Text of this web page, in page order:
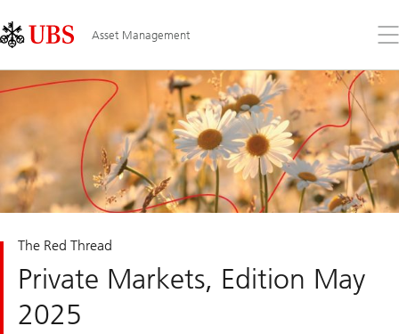
Links
Area
Asset Management
the
The Red Thread
Private Markets, Edition May
2025